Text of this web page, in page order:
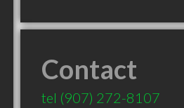
Contact
tel (907) 272-8107